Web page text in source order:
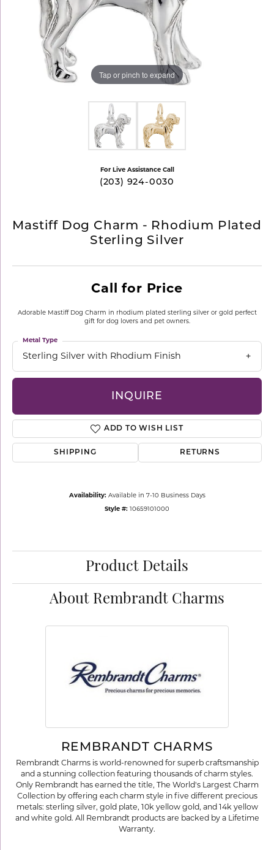
Tap or pinch to expand
For Live Assistance Call
(203) 924-0030
Mastiff Dog Charm - Rhodium Plated
Sterling Silver
Call for Price
Adorable Mastiff Dog Charm in rhodium plated sterling silver or gold perfect
gift for dog lovers and pet owners.
Sterling Silver with Rhodium Finish
Metal Type
INQUIRE
ADD TO WISH LIST
SHIPPING RETURNS
Availability: Available in 7-10 Business Days
Style #: 10659101000
Product Details
About Rembrandt Charms
REMBRANDT CHARMS
Rembrandt Charms is world-renowned for superb craftsmanship
and a stunning collection featuring thousands of charm styles.
Only Rembrandt has earned the title, The World's Largest Charm
Collection by offering each charm style in five different precious
metals: sterling silver, gold plate, 10k yellow gold, and 14k yellow
and white gold. All Rembrandt products are backed by a Lifetime
Warranty.